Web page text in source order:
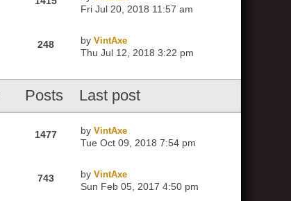
Fri Jul 20, 2018 11:57 am
248 byVintAxe
Thu Jul 12, 2018 3:22 pm
Posts Last post
1477 byVintAxe
Tue Oct 09, 2018 7:54 pm
743 byVintAxe
Sun Feb 05, 2017 4:50 pm